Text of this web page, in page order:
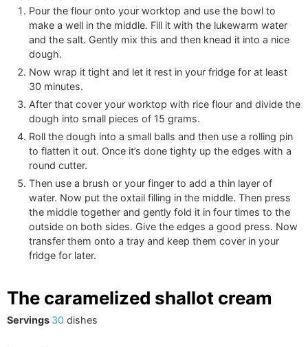
Pour the flour onto your worktop and use the bowl to
make a well in the middle. Fill it with the lukewarm water
and the salt. Gently mix this and then knead it into a nice
dough.
Now wrap it tight and let it rest in your fridge for at least
30 minutes.
After that cover your worktop with rice flour and divide the
dough into small pieces of 15 grams.
Roll the dough into a small balls and then use a rolling pin
to flatten it out. Once it’s done tighty up the edges with a
round cutter.
Then use a brush or your finger to add a thin layer of
water. Now put the oxtail filling in the middle. Then press
the middle together and gently fold it in four times to the
outside on both sides. Give the edges a good press. Now
transfer them onto a tray and keep them cover in your
fridge for later.
The caramelized shallot cream
Servings 30 dishes